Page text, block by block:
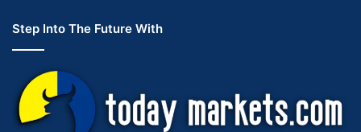
Step Into The Future With